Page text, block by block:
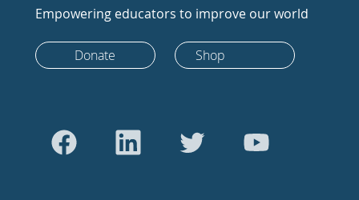
Empowering educators to improve our world
Donate Shop